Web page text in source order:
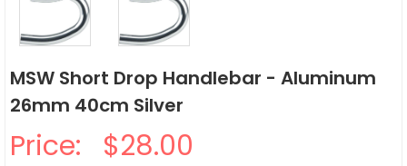
MSW Short Drop Handlebar - Aluminum
26mm 40cm Silver
Price: $28.00